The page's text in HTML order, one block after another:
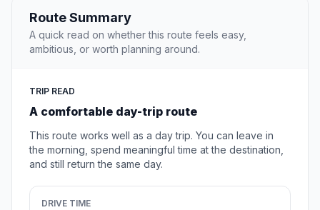
Route Summary
A quick read on whether this route feels easy,
ambitious, or worth planning around.
TRIP READ
A comfortable day-trip route
This route works well as a day trip. You can leave in
the morning, spend meaningful time at the destination,
and still return the same day.
DRIVE TIME